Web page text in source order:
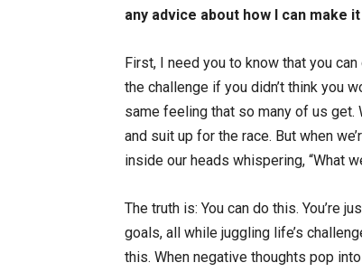
any advice about how I can make
First, I need you to know that you
the challenge if you didn’t think you
same feeling that so many of us get.
and suit up for the race. But when
inside our heads whispering, “What
The truth is: You can do this. You’re
goals, all while juggling life’s
this. When negative thoughts pop